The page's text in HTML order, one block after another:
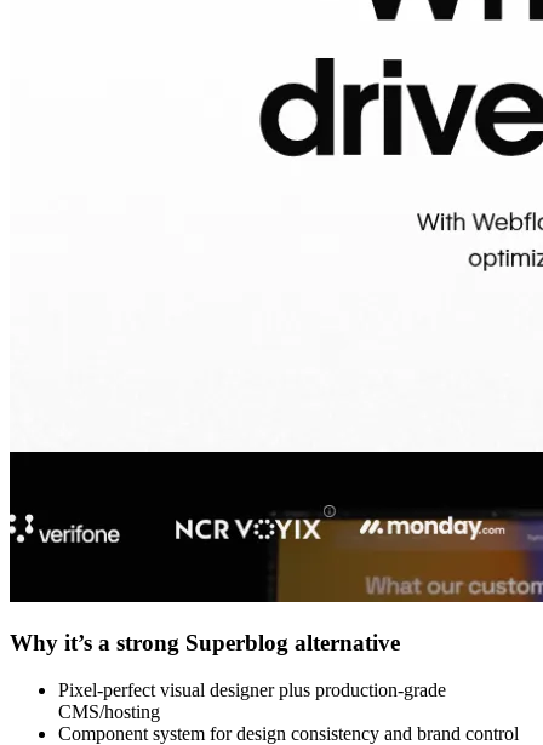
Why it’s a strong Superblog alternative
Pixel-perfect visual designer plus production-grade
CMS/hosting
Component system for design consistency and brand control